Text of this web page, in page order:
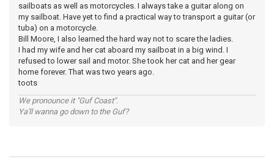
sailboats as well as motorcycles. I always take a guitar along on
my sailboat. Have yet to find a practical way to transport a guitar (or
tuba) on a motorcycle.
Bill Moore, I also learned the hard way not to scare the ladies.
I had my wife and her cat aboard my sailboat in a big wind. I
refused to lower sail and motor. She took her cat and her gear
home forever. That was two years ago.
toots
We pronounce it "Guf Coast".
Ya'll wanna go down to the Guf?